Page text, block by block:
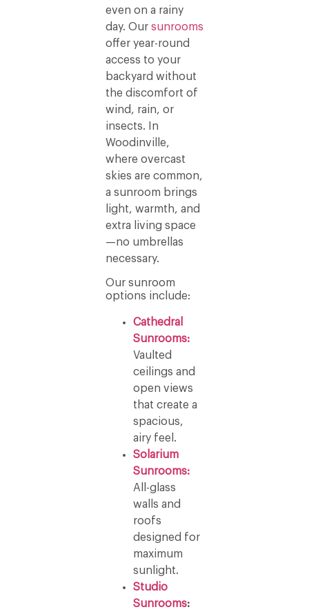
even on a rainy
day. Our sunrooms
offer year-round
access to your
backyard without
the discomfort of
wind, rain, or
insects. In
Woodinville,
where overcast
skies are common,
a sunroom brings
light, warmth, and
extra living space
—no umbrellas
necessary.
Our sunroom
options include:
Cathedral
Sunrooms:
Vaulted
ceilings and
open views
that create a
spacious,
airy feel.
Solarium
Sunrooms:
All-glass
walls and
roofs
designed for
maximum
sunlight.
Studio
Sunrooms: